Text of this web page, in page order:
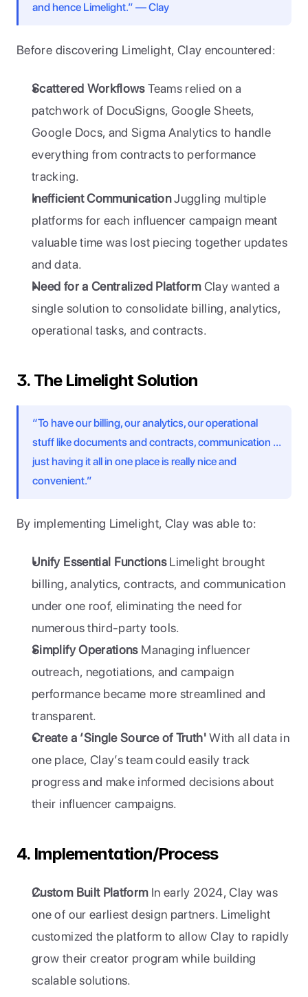
and hence Limelight.” — Clay
Before discovering Limelight, Clay encountered:
Scattered Workflows Teams relied on a
patchwork of DocuSigns, Google Sheets,
Google Docs, and Sigma Analytics to handle
everything from contracts to performance
tracking.
Inefficient Communication Juggling multiple
platforms for each influencer campaign meant
valuable time was lost piecing together updates
and data.
Need for a Centralized Platform Clay wanted a
single solution to consolidate billing, analytics,
operational tasks, and contracts.
3. The Limelight Solution
“To have our billing, our analytics, our operational
stuff like documents and contracts, communication …
just having it all in one place is really nice and
convenient.”
By implementing Limelight, Clay was able to:
Unify Essential Functions Limelight brought
billing, analytics, contracts, and communication
under one roof, eliminating the need for
numerous third-party tools.
Simplify Operations Managing influencer
outreach, negotiations, and campaign
performance became more streamlined and
transparent.
Create a ‘Single Source of Truth' With all data in
one place, Clay’s team could easily track
progress and make informed decisions about
their influencer campaigns.
4. Implementation/Process
Custom Built Platform In early 2024, Clay was
one of our earliest design partners. Limelight
customized the platform to allow Clay to rapidly
grow their creator program while building
scalable solutions.